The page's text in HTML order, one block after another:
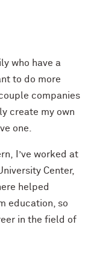
who have a
to do more
companies
create my own
one.
I’ve worked at
Center,
helped
education, so
in the field of